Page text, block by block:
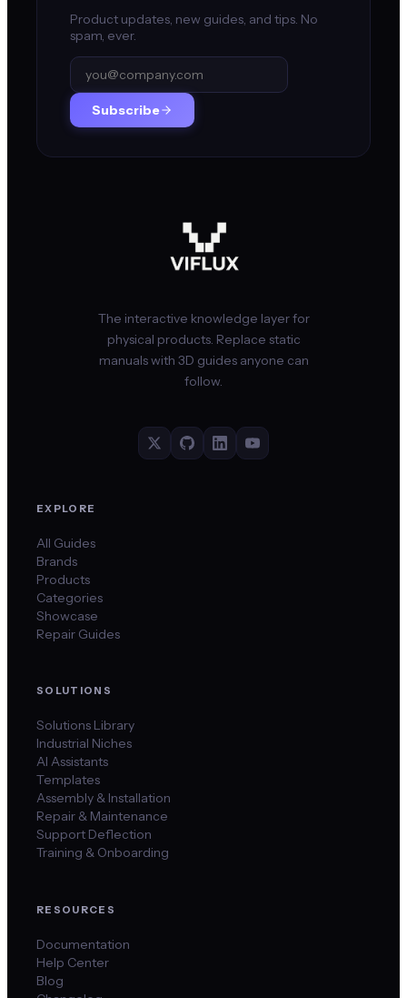
Product updates, new guides, and tips. No
spam, ever.
Subscribe
The interactive knowledge layer for
physical products. Replace static
manuals with 3D guides anyone can
follow.
EXPLORE
All Guides
Brands
Products
Categories
Showcase
Repair Guides
SOLUTIONS
Solutions Library
Industrial Niches
AI Assistants
Templates
Assembly & Installation
Repair & Maintenance
Support Deflection
Training & Onboarding
RESOURCES
Documentation
Help Center
Blog